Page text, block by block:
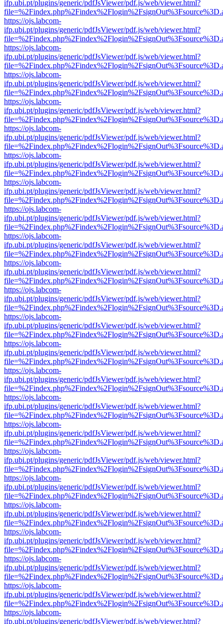
ifp.ubi.pt/plugins/generic/pdfJsViewer/pdf.js/web/viewer.html?
https://ojs.labcom-
ifp.ubi.pt/plugins/generic/pdfJsViewer/pdf.js/web/viewer.html?
https://ojs.labcom-
ifp.ubi.pt/plugins/generic/pdfJsViewer/pdf.js/web/viewer.html?
https://ojs.labcom-
ifp.ubi.pt/plugins/generic/pdfJsViewer/pdf.js/web/viewer.html?
https://ojs.labcom-
ifp.ubi.pt/plugins/generic/pdfJsViewer/pdf.js/web/viewer.html?
https://ojs.labcom-
ifp.ubi.pt/plugins/generic/pdfJsViewer/pdf.js/web/viewer.html?
https://ojs.labcom-
ifp.ubi.pt/plugins/generic/pdfJsViewer/pdf.js/web/viewer.html?
https://ojs.labcom-
ifp.ubi.pt/plugins/generic/pdfJsViewer/pdf.js/web/viewer.html?
https://ojs.labcom-
ifp.ubi.pt/plugins/generic/pdfJsViewer/pdf.js/web/viewer.html?
https://ojs.labcom-
ifp.ubi.pt/plugins/generic/pdfJsViewer/pdf.js/web/viewer.html?
https://ojs.labcom-
ifp.ubi.pt/plugins/generic/pdfJsViewer/pdf.js/web/viewer.html?
https://ojs.labcom-
ifp.ubi.pt/plugins/generic/pdfJsViewer/pdf.js/web/viewer.html?
https://ojs.labcom-
ifp.ubi.pt/plugins/generic/pdfJsViewer/pdf.js/web/viewer.html?
https://ojs.labcom-
ifp.ubi.pt/plugins/generic/pdfJsViewer/pdf.js/web/viewer.html?
https://ojs.labcom-
ifp.ubi.pt/plugins/generic/pdfJsViewer/pdf.js/web/viewer.html?
https://ojs.labcom-
ifp.ubi.pt/plugins/generic/pdfJsViewer/pdf.js/web/viewer.html?
https://ojs.labcom-
ifp.ubi.pt/plugins/generic/pdfJsViewer/pdf.js/web/viewer.html?
https://ojs.labcom-
ifp.ubi.pt/plugins/generic/pdfJsViewer/pdf.js/web/viewer.html?
https://ojs.labcom-
ifp.ubi.pt/plugins/generic/pdfJsViewer/pdf.js/web/viewer.html?
https://ojs.labcom-
ifp.ubi.pt/plugins/generic/pdfJsViewer/pdf.js/web/viewer.html?
https://ojs.labcom-
ifp.ubi.pt/plugins/generic/pdfJsViewer/pdf.js/web/viewer.html?
https://ojs.labcom-
ifp.ubi.pt/plugins/generic/pdfJsViewer/pdf.js/web/viewer.html?
https://ojs.labcom-
ifp.ubi.pt/plugins/generic/pdfJsViewer/pdf.js/web/viewer.html?
https://ojs.labcom-
ifp.ubi.pt/plugins/generic/pdfJsViewer/pdf.js/web/viewer.html?